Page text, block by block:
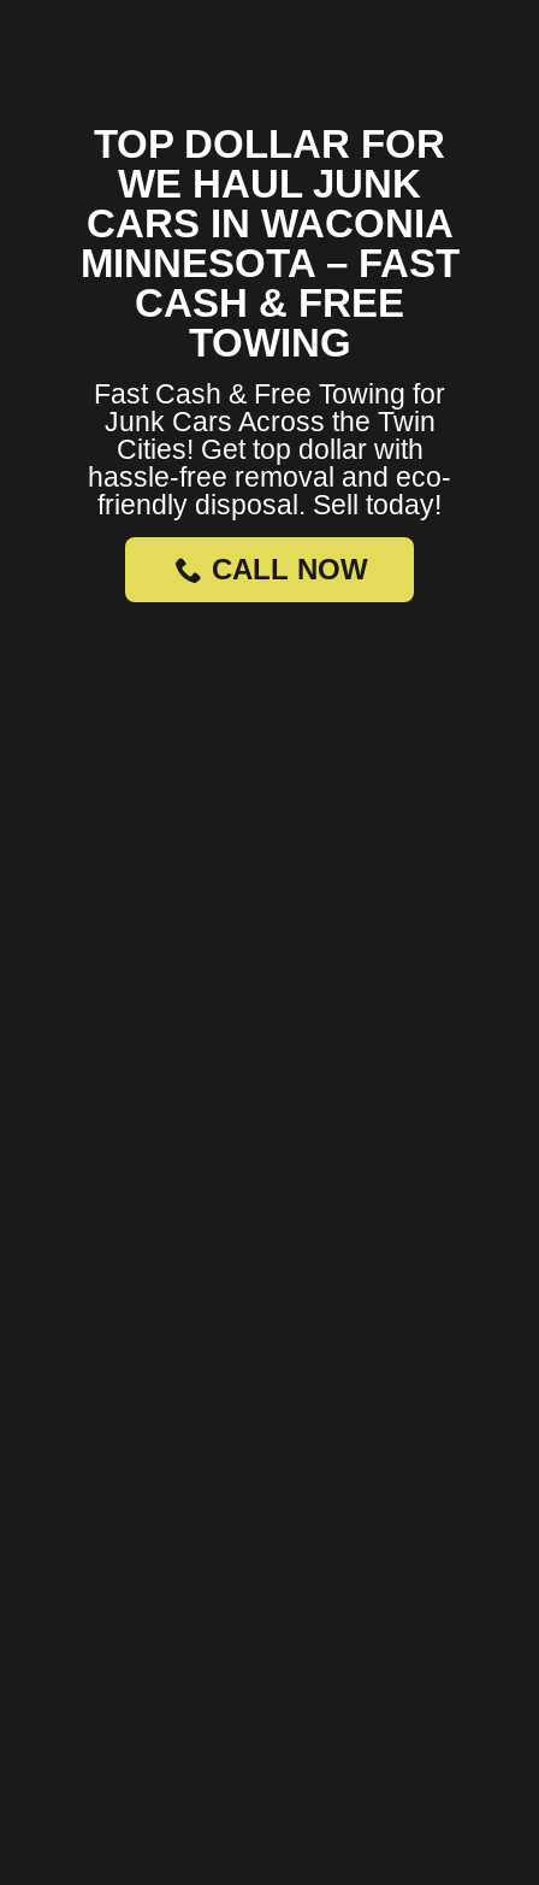
TOP DOLLAR FOR
WE HAUL JUNK
CARS IN WACONIA
MINNESOTA – FAST
CASH & FREE
TOWING
Fast Cash & Free Towing for
Junk Cars Across the Twin
Cities! Get top dollar with
hassle-free removal and eco-
friendly disposal. Sell today!
CALL NOW